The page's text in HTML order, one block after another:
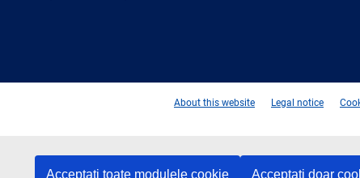
Acceptați toate modulele cookie Acceptați doar
About this website Legal notice